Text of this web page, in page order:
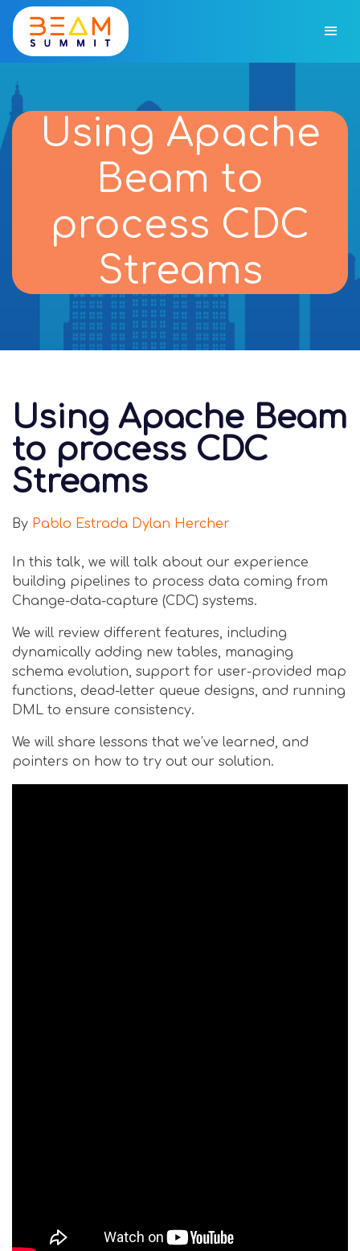
Using Apache
Beam to
process CDC
Streams
Using Apache Beam
to process CDC
Streams
By Pablo Estrada Dylan Hercher
In this talk, we will talk about our experience
building pipelines to process data coming from
Change-data-capture (CDC) systems.
We will review different features, including
dynamically adding new tables, managing
schema evolution, support for user-provided map
functions, dead-letter queue designs, and running
DML to ensure consistency.
We will share lessons that we’ve learned, and
pointers on how to try out our solution.